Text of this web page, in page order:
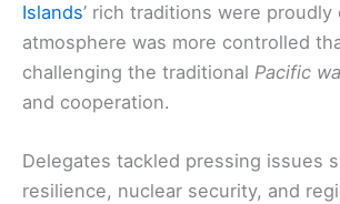
Islands’ rich traditions were proudly
atmosphere was more controlled
challenging the traditional Pacific
and cooperation.
Delegates tackled pressing issues
resilience, nuclear security, and